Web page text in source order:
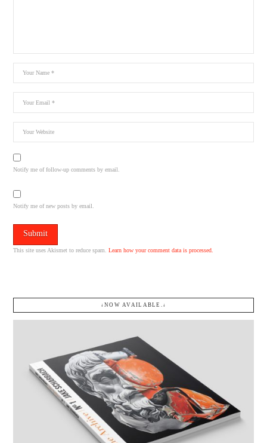
Notify me of follow-up comments by email.
Notify me of new posts by email.
This site uses Akismet to reduce spam.Learn how your comment data is processed.
↓NOW AVAILABLE.↓